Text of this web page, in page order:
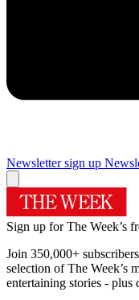
Newsletter sign up
Sign up for The Week’s
Join 350,000+
selection of The Week’s
entertaining stories - plus